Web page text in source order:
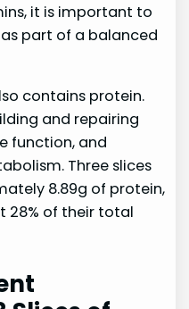
it is important to
part of a balanced
contains protein.
and repairing
function, and
Three slices
8.89g of protein,
28% of their total